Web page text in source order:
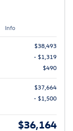
Info
$38,493
- $1,319
$490
$37,664
- $1,500
$36,164